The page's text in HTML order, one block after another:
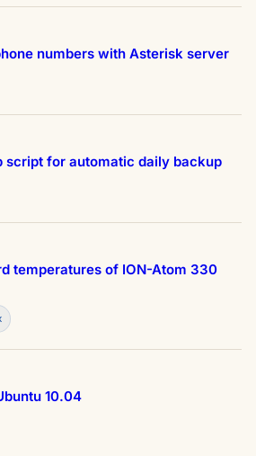
numbers with Asterisk server
script for automatic daily backup
temperatures of ION-Atom 330
10.04